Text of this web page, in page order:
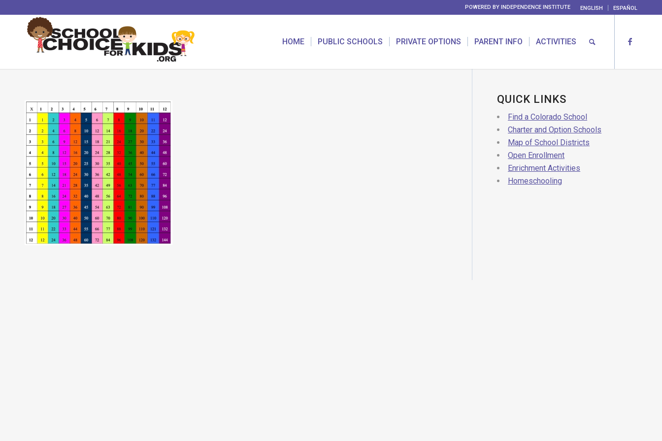
ENGLISH ESPAÑOL
POWERED BY INDEPENDENCE INSTITUTE
HOME PUBLIC SCHOOLS PRIVATE OPTIONS PARENT INFO ACTIVITIES
QUICK LINKS
Find a Colorado School
Charter and Option Schools
Map of School Districts
Open Enrollment
Enrichment Activities
Homeschooling